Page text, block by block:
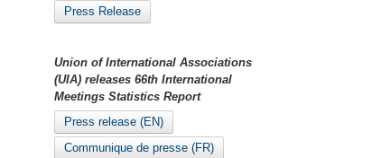
Press Release
Union of International Associations
(UIA) releases 66th International
Meetings Statistics Report
Press release (EN)
Communique de presse (FR)